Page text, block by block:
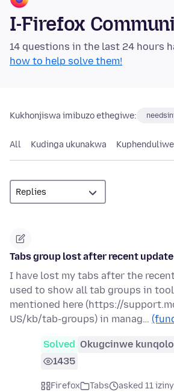
I-Firefox
14 questions in the last 24 hours
how to help solve them!
Kukhonjiswa imibuzo ethegiwe:
All Kudinga ukunakwa Kuphenduliwe
Tabs group lost after recent update
I have lost my tabs after the
used to show all tab groups in
mentioned here (https://
US/kb/tab-groups) in manag…
Solved Okugcinwe
1435
Firefox Tabs
asked 11